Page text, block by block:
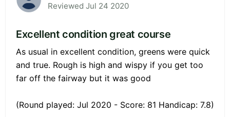
Reviewed Jul 24 2020
Excellent condition great course
As usual in excellent condition, greens were quick
and true. Rough is high and wispy if you get too
far off the fairway but it was good
(Round played: Jul 2020 - Score: 81 Handicap: 7.8)